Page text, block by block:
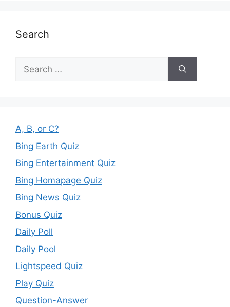
Search
Search
for:
A, B, or C?
Bing Earth Quiz
Bing Entertainment Quiz
Bing Homapage Quiz
Bing News Quiz
Bonus Quiz
Daily Poll
Daily Pool
Lightspeed Quiz
Play Quiz
Question-Answer